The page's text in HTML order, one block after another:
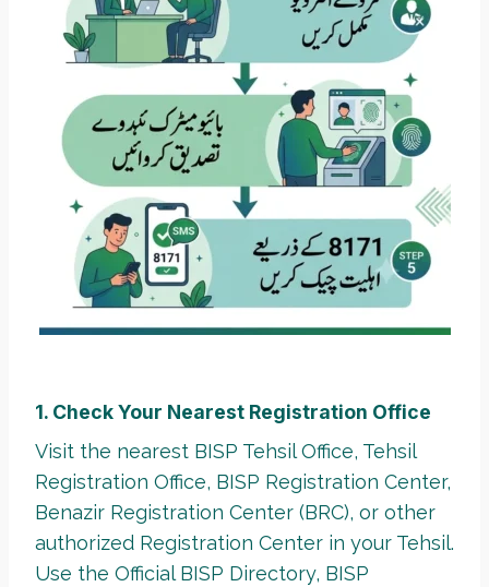
1. Check Your Nearest Registration Office
Visit the nearest BISP Tehsil Office, Tehsil
Registration Office, BISP Registration Center,
Benazir Registration Center (BRC), or other
authorized Registration Center in your Tehsil.
Use the Official BISP Directory, BISP